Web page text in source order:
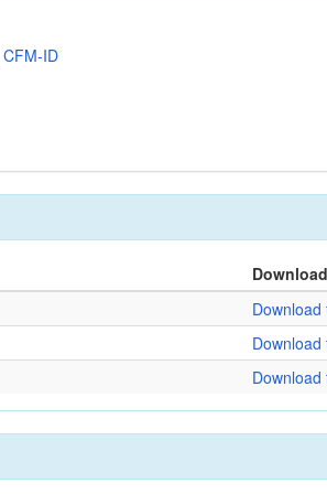
CFM-ID
Download
Download
Download
Download